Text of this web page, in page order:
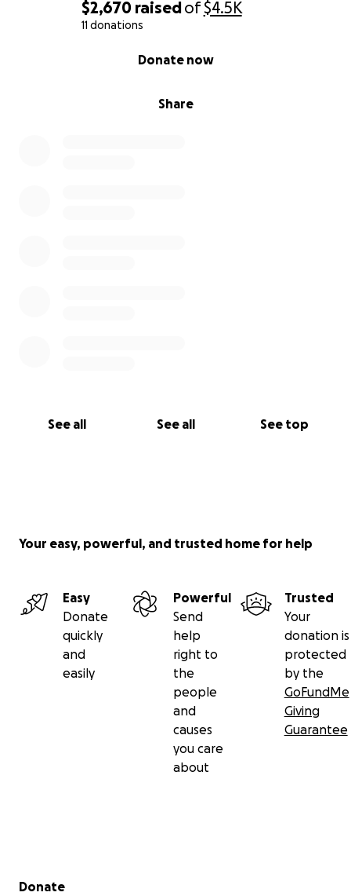
$2,670 raisedof$4.5K
11 donations
Share
Donate now
See all See all See top
Your easy, powerful, and trusted home for help
Easy
Donate
quickly
and
easily
Powerful
Send
help
right to
the
people
and
causes
you care
about
Trusted
Your
donation is
protected
by the
GoFundMe
Giving
Guarantee
Secondary menu
Donate